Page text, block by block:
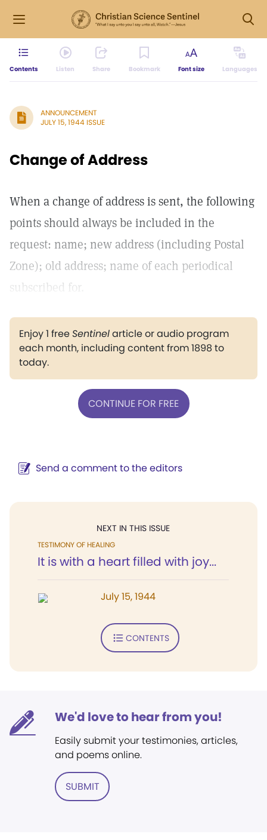
Contents Listen Share Bookmark Font size Languages
ANNOUNCEMENT
JULY 15, 1944 ISSUE
Change of Address
When a change of address is sent, the following
points should always be included in the
request: name; new address (including Postal
Zone); old address; name of each periodical
subscribed for.
Enjoy 1 freeSentinelarticle or audio program
each month, including content from 1898 to
today.
CONTINUE FOR FREE
Send a comment to the editors
NEXT IN THIS ISSUE
TESTIMONY OF HEALING
It is with a heart filled with joy...
July 15, 1944
CONTENTS
We'd love to hear from you!
Easily submit your testimonies, articles,
and poems online.
SUBMIT